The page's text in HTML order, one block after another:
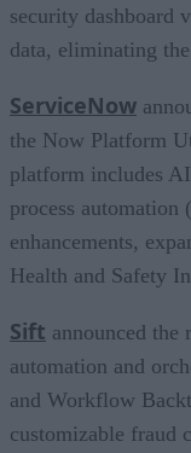
security dashboard
data, eliminating
ServiceNow
the Now Platform
platform includes
process automation
enhancements,
Health and Safety
Sift announced the
automation and
and Workflow
customizable fraud